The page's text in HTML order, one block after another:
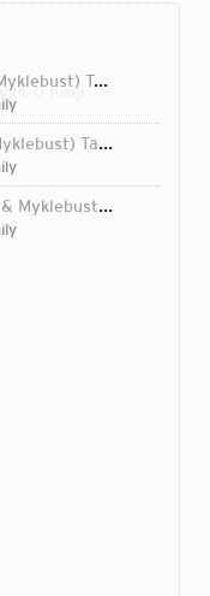
0 fungi
Ny. & Mucina
Ny. & Mucina
Takaw.-Ny. & Mucina